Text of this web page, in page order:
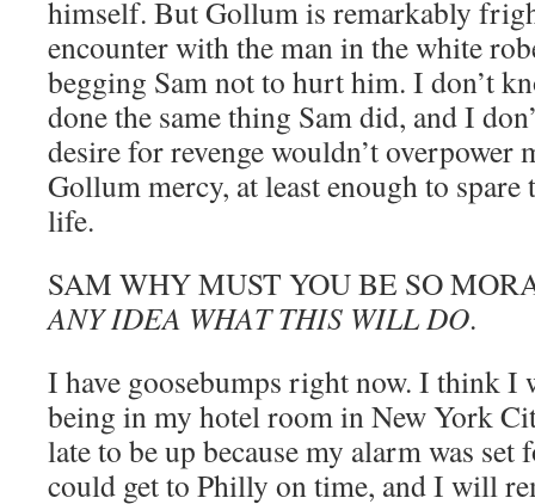
himself. But Gollum is remarkably
encounter with the man in the white
begging Sam not to hurt him. I don’t
done the same thing Sam did, and I
desire for revenge wouldn’t overpower
Gollum mercy, at least enough to spare
life.
SAM WHY MUST YOU BE SO
ANY IDEA WHAT THIS WILL DO.
I have goosebumps right now. I think I
being in my hotel room in New York
late to be up because my alarm was
could get to Philly on time, and I will